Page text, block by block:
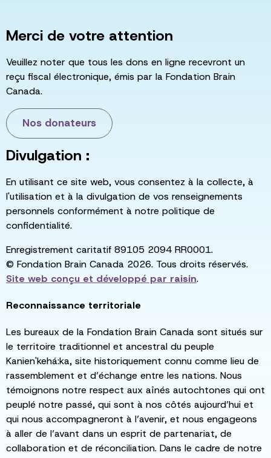
Merci de votre attention
Veuillez noter que tous les dons en ligne recevront un
reçu fiscal électronique, émis par la Fondation Brain
Canada.
Nos donateurs
Divulgation :
En utilisant ce site web, vous consentez à la collecte, à
l'utilisation et à la divulgation de vos renseignements
personnels conformément à notre politique de
confidentialité.
Enregistrement caritatif 89105 2094 RR0001.
© Fondation Brain Canada 2026. Tous droits réservés.
Site web conçu et développé par raisin.
Reconnaissance territoriale
Les bureaux de la Fondation Brain Canada sont situés sur
le territoire traditionnel et ancestral du peuple
Kanien'kehá:ka, site historiquement connu comme lieu de
rassemblement et d’échange entre les nations. Nous
témoignons notre respect aux aînés autochtones qui ont
peuplé notre passé, qui sont à nos côtés aujourd’hui et
qui nous accompagneront à l’avenir, et nous engageons
à aller de l’avant dans un esprit de partenariat, de
collaboration et de réconciliation. Dans le cadre de notre